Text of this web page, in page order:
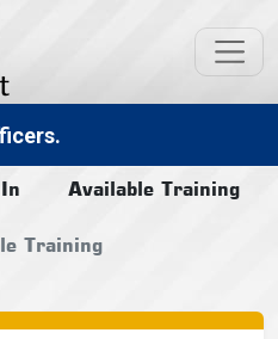
Training
Available Training